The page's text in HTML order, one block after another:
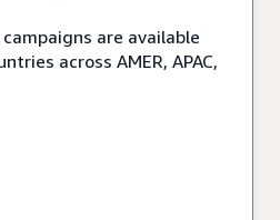
are available
across AMER, APAC,